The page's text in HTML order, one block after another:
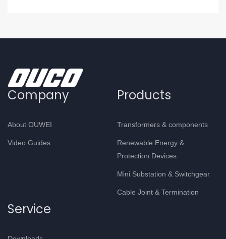
Company
About OUWEI
Video Guides
Products
Transformers & components
Renewable Energy &
Protection Devices
Mini Substation & Switchgear
Cable Joint & Termination
Service